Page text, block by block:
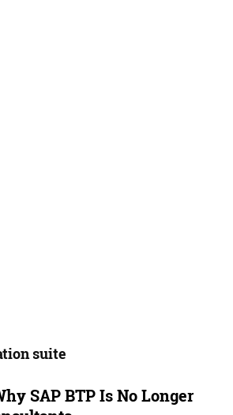
suite
SAP BTP Is No Longer